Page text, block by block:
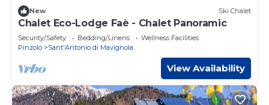
New Ski Chalet
Chalet Eco-Lodge Faè - Chalet Panoramic
Security/Safety Bedding/Linens
Wellness Facilities
Pinzolo
Sant'Antonio di Mavignola
View Availability